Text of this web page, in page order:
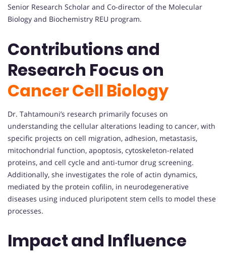
Senior Research Scholar and Co-director of the Molecular
Biology and Biochemistry REU program.
Contributions and
Research Focus on
Cancer Cell Biology
Dr. Tahtamouni’s research primarily focuses on
understanding the cellular alterations leading to cancer, with
specific projects on cell migration, adhesion, metastasis,
mitochondrial function, apoptosis, cytoskeleton-related
proteins, and cell cycle and anti-tumor drug screening.
Additionally, she investigates the role of actin dynamics,
mediated by the protein cofilin, in neurodegenerative
diseases using induced pluripotent stem cells to model these
processes.
Impact and Influence